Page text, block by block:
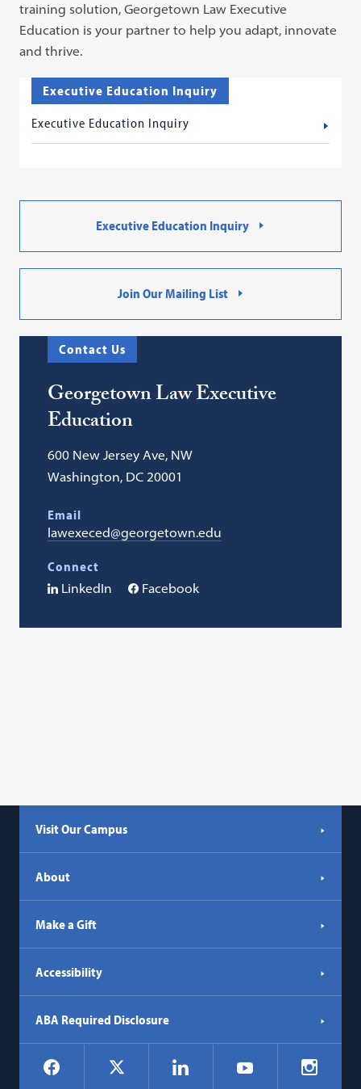
training solution, Georgetown Law Executive
Education is your partner to help you adapt, innovate
and thrive.
Executive Education Inquiry
Executive Education Inquiry
Executive Education Inquiry
Join Our Mailing List
Contact Us
Georgetown Law Executive
Education
600 New Jersey Ave, NW
Washington, DC 20001
Email
lawexeced@georgetown.edu
Connect
LinkedIn
Facebook
Visit Our Campus
About
Make a Gift
Accessibility
ABA Required Disclosure
Social
Navigation
Facebook LinkedIn YouTube